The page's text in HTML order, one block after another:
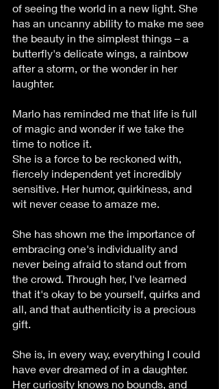
of seeing the world in a new light. She
has an uncanny ability to make me see
the beauty in the simplest things – a
butterfly's delicate wings, a rainbow
after a storm, or the wonder in her
laughter.
Marlo has reminded me that life is full
of magic and wonder if we take the
time to notice it.
She is a force to be reckoned with,
fiercely independent yet incredibly
sensitive. Her humor, quirkiness, and
wit never cease to amaze me.
She has shown me the importance of
embracing one's individuality and
never being afraid to stand out from
the crowd. Through her, I've learned
that it's okay to be yourself, quirks and
all, and that authenticity is a precious
gift.
She is, in every way, everything I could
have ever dreamed of in a daughter.
Her curiosity knows no bounds, and